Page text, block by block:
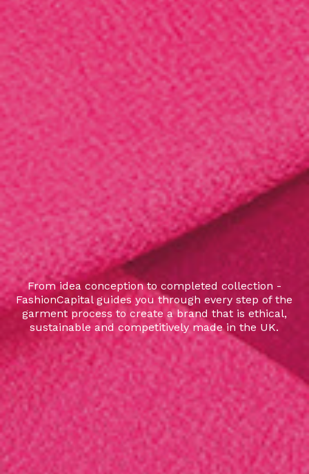
From idea conception to completed collection -
FashionCapital guides you through every step of the
garment process to create a brand that is ethical,
sustainable and competitively made in the UK.